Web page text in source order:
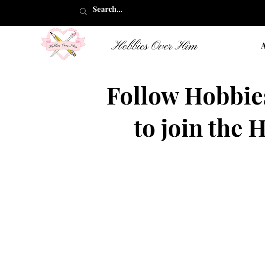
Hobbies Over Him
Follow
to join the